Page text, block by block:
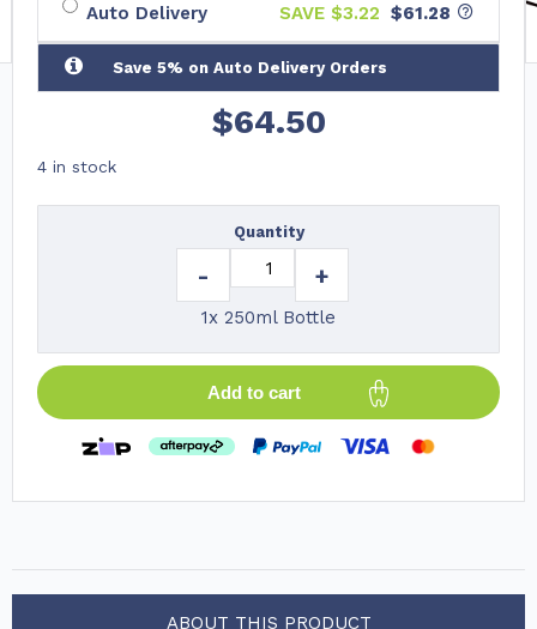
Auto Delivery SAVE $3.22 $61.28
Save 5% on Auto Delivery Orders
$64.50
4 in stock
Quantity
- +
1x 250ml Bottle
Add to cart
ABOUT THIS PRODUCT